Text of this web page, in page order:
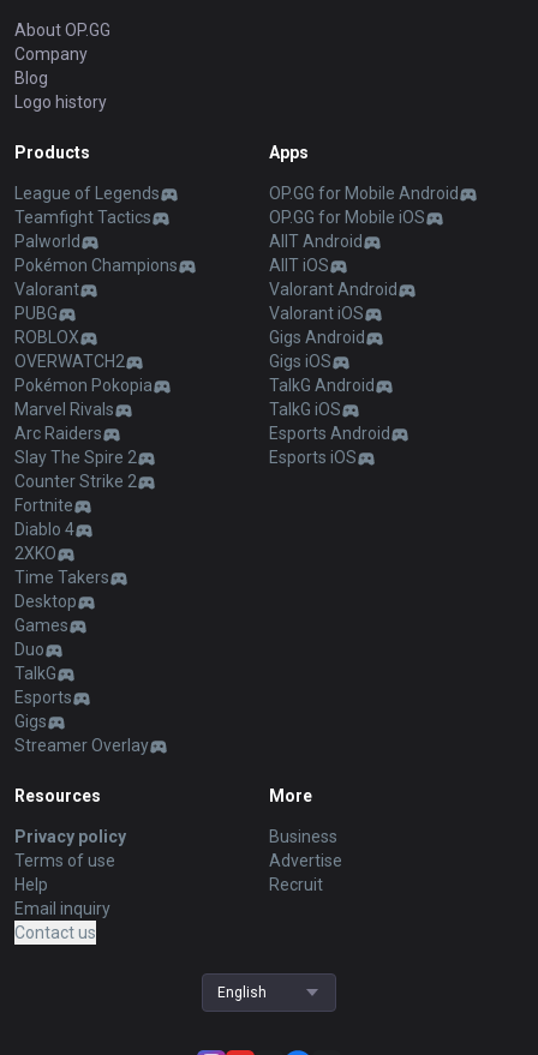
About OP.GG
Company
Blog
Logo history
Products
League of Legends
Teamfight Tactics
Palworld
Pokémon Champions
Valorant
PUBG
ROBLOX
OVERWATCH2
Pokémon Pokopia
Marvel Rivals
Arc Raiders
Slay The Spire 2
Counter Strike 2
Fortnite
Diablo 4
2XKO
Time Takers
Desktop
Games
Duo
TalkG
Esports
Gigs
Streamer Overlay
Apps
OP.GG for Mobile Android
OP.GG for Mobile iOS
AllT Android
AllT iOS
Valorant Android
Valorant iOS
Gigs Android
Gigs iOS
TalkG Android
TalkG iOS
Esports Android
Esports iOS
Resources
Privacy policy
Terms of use
Help
Email inquiry
Contact us
More
Business
Advertise
Recruit
English